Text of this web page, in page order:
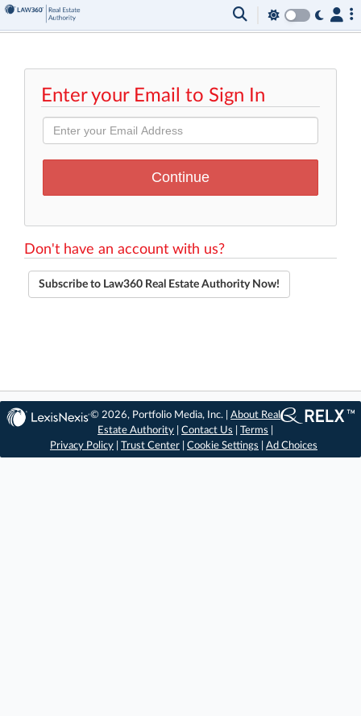
Enter your Email to Sign In
Don't have an account with us?
Subscribe to Law360 Real Estate Authority Now!
© 2026, Portfolio Media, Inc. |About Real
Estate Authority |Contact Us |Terms
Privacy Policy
Trust Center Cookie Settings Ad Choices